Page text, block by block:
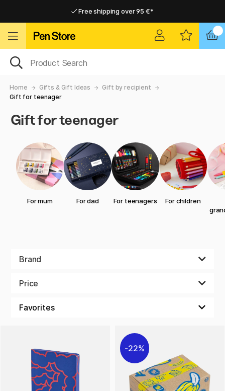
Free shipping over 95 €*
Home Gifts & Gift Ideas
Gift by recipient
Gift for teenager
Gift for teenager
For mum For dad For teenagers
For children
Brand
Price
22%